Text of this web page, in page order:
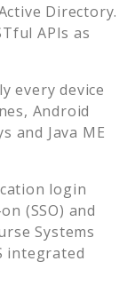
Directory.
APIs as
every device
Android
and Java ME
login
(SSO) and
Systems
integrated